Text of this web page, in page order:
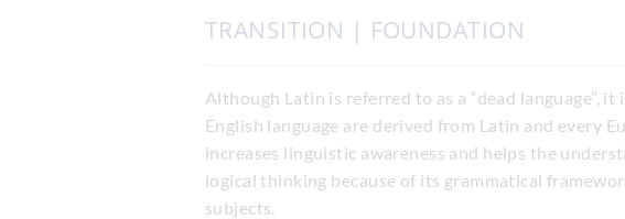
TRANSITION | FOUNDATION
Although Latin is referred to as a “dead language”,
English language are derived from Latin and every
increases linguistic awareness and helps the
logical thinking because of its grammatical
subjects.